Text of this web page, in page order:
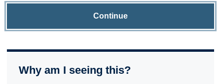
Continue
Why am I seeing this?